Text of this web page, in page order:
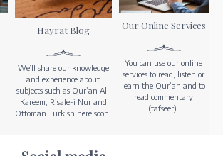
Hayrat Blog
We’ll share our knowledge
and experience about
subjects such as Qur’an Al-
Kareem, Risale-i Nur and
Ottoman Turkish here soon.
Our Online Services
You can use our online
services to read, listen or
learn the Qur’an and to
read commentary
(tafseer).